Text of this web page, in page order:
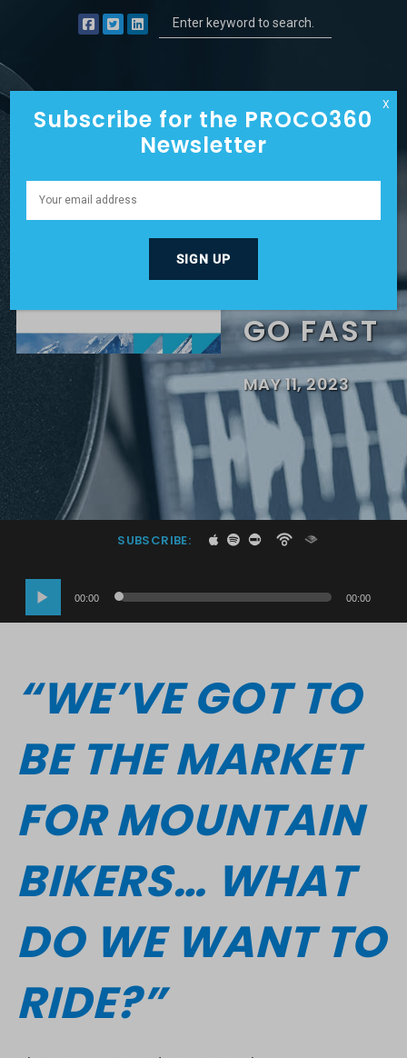
YETI
BUILT TO
GO FAST
MAY 11, 2023
SUBSCRIBE:
Audio
Player
00:00 00:00
“WE’VE GOT TO
BE THE MARKET
FOR MOUNTAIN
BIKERS… WHAT
DO WE WANT TO
RIDE?”
Subscribe for the PROCO360
Newsletter
X